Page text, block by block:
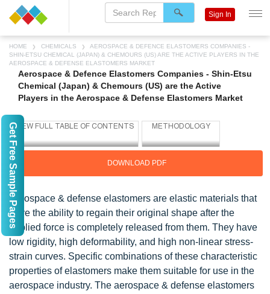
HOME CHEMICALS
AEROSPACE & DEFENCE ELASTOMERS COMPANIES -
SHIN-ETSU CHEMICAL (JAPAN) & CHEMOURS (US) ARE THE ACTIVE PLAYERS IN THE
AEROSPACE & DEFENSE ELASTOMERS MARKET
Aerospace & Defence Elastomers Companies - Shin-Etsu
Chemical (Japan) & Chemours (US) are the Active
Players in the Aerospace & Defense Elastomers Market
DOWNLOAD PDF
Aerospace & defense elastomers are elastic materials that
have the ability to regain their original shape after the
applied force is completely released from them. They have
low rigidity, high deformability, and high non-linear stress-
strain curves. Specific combinations of these characteristic
properties of elastomers make them suitable for use in the
aerospace industry. The aerospace & defense elastomers
Sign In
Get Free Sample Pages